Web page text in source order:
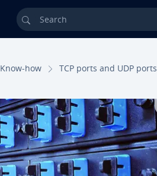
Search
Know-how TCP ports and UDP ports